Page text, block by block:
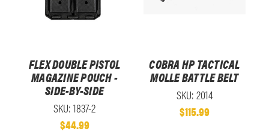
FLEX DOUBLE PISTOL
MAGAZINE POUCH -
SIDE-BY-SIDE
SKU: 1837-2
$44.99
COBRA HP TACTICAL
MOLLE BATTLE BELT
SKU: 2014
$115.99